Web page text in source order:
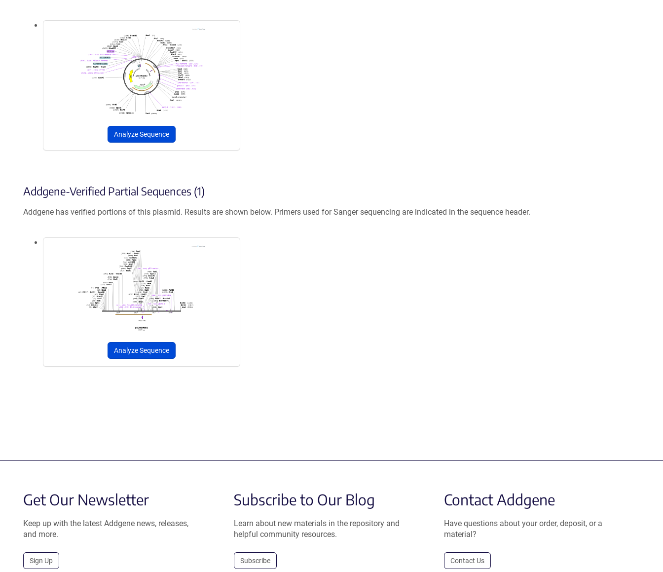
Analyze Sequence
Addgene-Verified Partial Sequences (1)
Addgene has verified portions of this plasmid. Results are shown below. Primers used for Sanger sequencing are indicated in the sequence header.
Analyze Sequence
Get Our Newsletter
Keep up with the latest Addgene news, releases,
and more.
Sign Up
Subscribe to Our Blog
Learn about new materials in the repository and
helpful community resources.
Subscribe
Contact Addgene
Have questions about your order, deposit, or a
material?
Contact Us